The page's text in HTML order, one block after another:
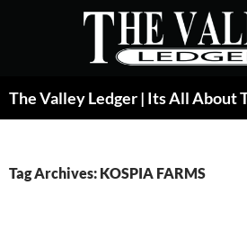
Tag Archives: KOSPIA FARMS